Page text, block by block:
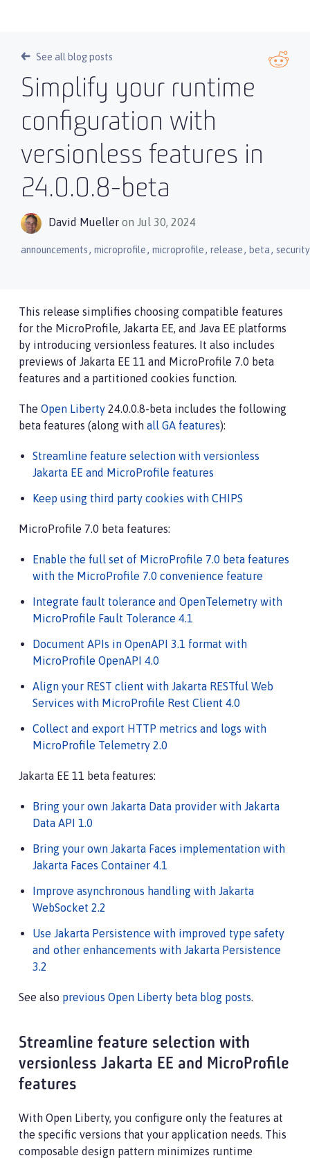
See all blog posts
Simplify your runtime
configuration with
versionless features in
24.0.0.8-beta
David Mueller on Jul 30, 2024
announcements, microprofile, microprofile, release, beta, security
This release simplifies choosing compatible features
for the MicroProfile, Jakarta EE, and Java EE platforms
by introducing versionless features. It also includes
previews of Jakarta EE 11 and MicroProfile 7.0 beta
features and a partitioned cookies function.
The Open Liberty 24.0.0.8-beta includes the following
beta features (along with all GA features):
Streamline feature selection with versionless
Jakarta EE and MicroProfile features
Keep using third party cookies with CHIPS
MicroProfile 7.0 beta features:
Enable the full set of MicroProfile 7.0 beta features
with the MicroProfile 7.0 convenience feature
Integrate fault tolerance and OpenTelemetry with
MicroProfile Fault Tolerance 4.1
Document APIs in OpenAPI 3.1 format with
MicroProfile OpenAPI 4.0
Align your REST client with Jakarta RESTful Web
Services with MicroProfile Rest Client 4.0
Collect and export HTTP metrics and logs with
MicroProfile Telemetry 2.0
Jakarta EE 11 beta features:
Bring your own Jakarta Data provider with Jakarta
Data API 1.0
Bring your own Jakarta Faces implementation with
Jakarta Faces Container 4.1
Improve asynchronous handling with Jakarta
WebSocket 2.2
Use Jakarta Persistence with improved type safety
and other enhancements with Jakarta Persistence
3.2
See also previous Open Liberty beta blog posts.
Streamline feature selection with
versionless Jakarta EE and MicroProfile
features
With Open Liberty, you configure only the features at
the specific versions that your application needs. This
composable design pattern minimizes runtime